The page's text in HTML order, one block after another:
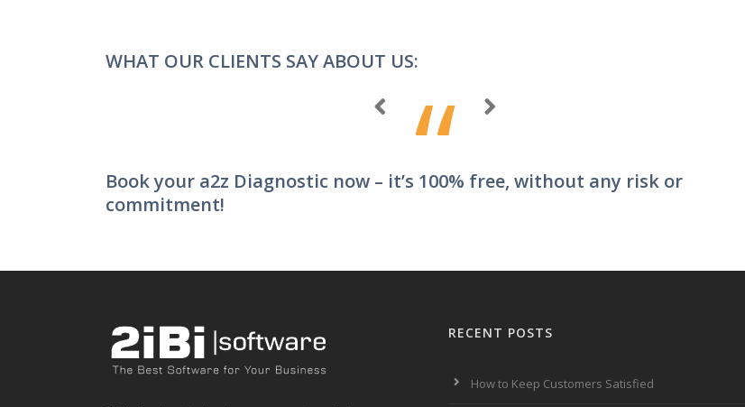
WHAT OUR CLIENTS SAY ABOUT US:
“
Book your a2z Diagnostic now – it’s 100% free, without any risk or
commitment!
RECENT POSTS
How to Keep Customers Satisfied